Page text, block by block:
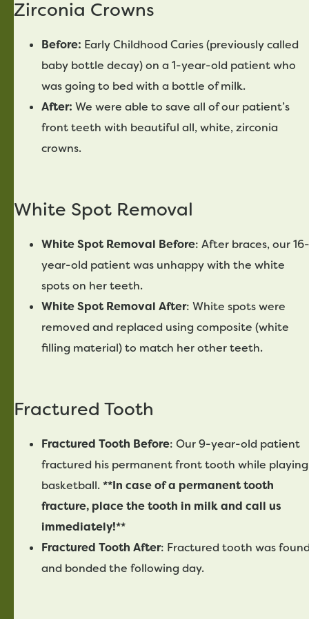
Zirconia Crowns
Before: Early Childhood Caries (previously called
baby bottle decay) on a 1-year-old patient who
was going to bed with a bottle of milk.
After: We were able to save all of our patient’s
front teeth with beautiful all, white, zirconia
crowns.
White Spot Removal
White Spot Removal Before: After braces, our 16-
year-old patient was unhappy with the white
spots on her teeth.
White Spot Removal After: White spots were
removed and replaced using composite (white
filling material) to match her other teeth.
Fractured Tooth
Fractured Tooth Before: Our 9-year-old patient
fractured his permanent front tooth while playing
basketball.**In case of a permanent tooth
fracture, place the tooth in milk and call us
immediately!**
Fractured Tooth After: Fractured tooth was
and bonded the following day.